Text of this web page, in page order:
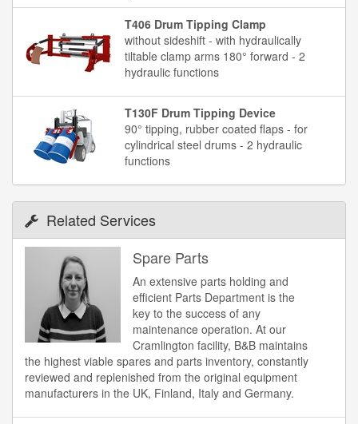
T406 Drum Tipping Clamp
without sideshift - with hydraulically
tiltable clamp arms 180° forward - 2
hydraulic functions
T130F Drum Tipping Device
90° tipping, rubber coated flaps - for
cylindrical steel drums - 2 hydraulic
functions
Related Services
Spare Parts
An extensive parts holding and
efficient Parts Department is the
key to the success of any
maintenance operation. At our
Cramlington facility, B&B maintains
the highest viable spares and parts inventory, constantly
reviewed and replenished from the original equipment
manufacturers in the UK, Finland, Italy and Germany.